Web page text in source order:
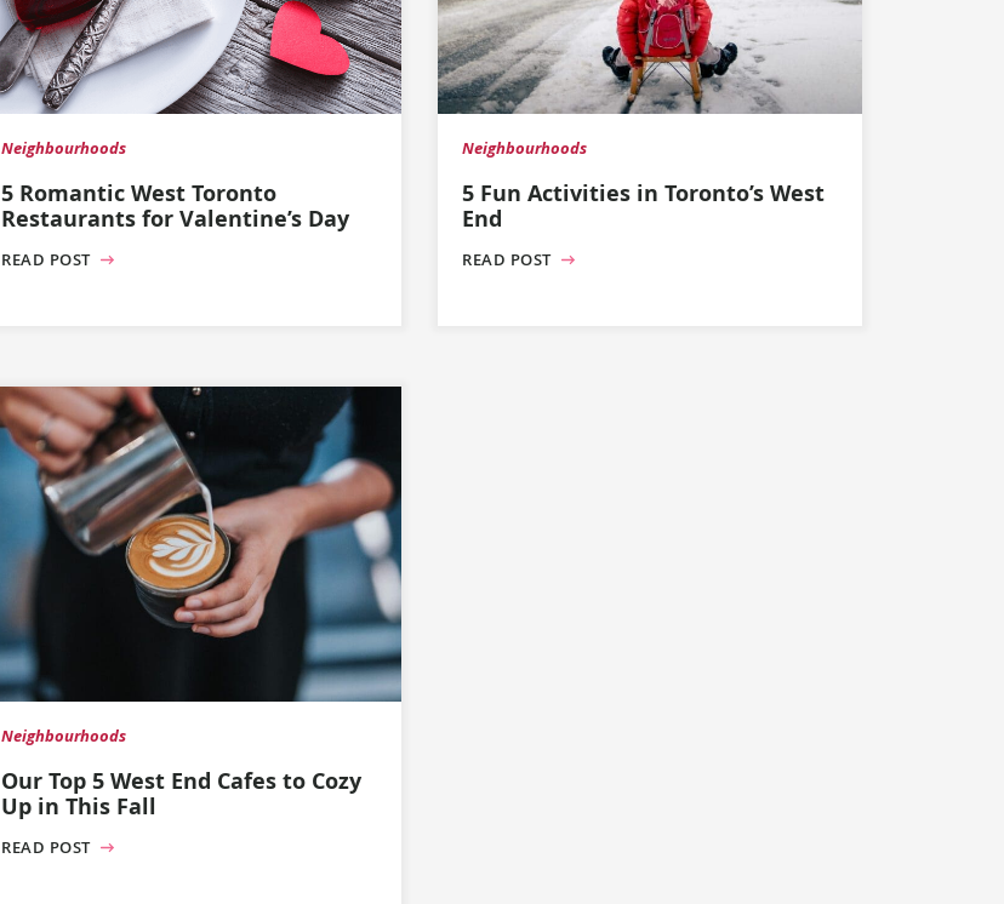
Neighbourhoods
5 Romantic West Toronto
Restaurants for Valentine’s Day
READ POST
Neighbourhoods
5 Fun Activities in Toronto’s West
End
READ POST
Neighbourhoods
Our Top 5 West End Cafes to Cozy
Up in This Fall
READ POST